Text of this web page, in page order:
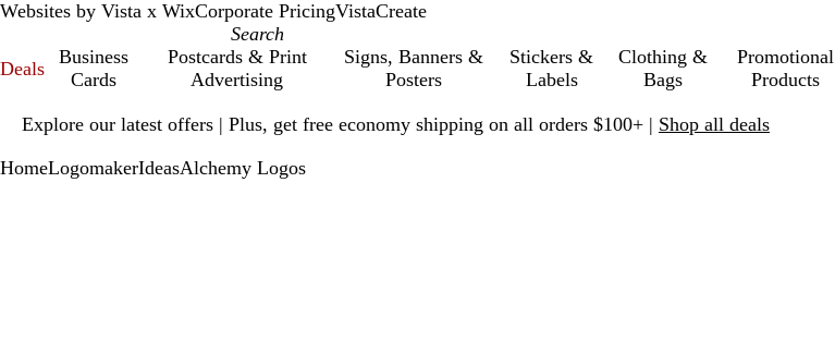
Websites by Vista x WixCorporate PricingVistaCreate
Deals
Business
Cards
Postcards & Print
Advertising
Signs, Banners &
Posters
Stickers &
Labels
Clothing &
Bags
Promotional
Products
Explore our latest offers | Plus, get free economy shipping on all orders $100+ | Shop all deals
1
HomeLogomakerIdeasAlchemy Logos